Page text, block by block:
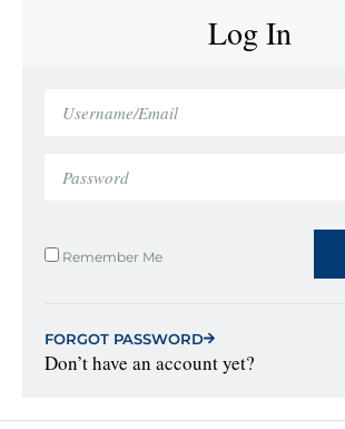
Log In
Remember Me
FORGOT PASSWORD
Don’t have an account yet?